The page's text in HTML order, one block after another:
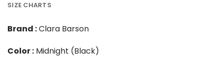
SIZE CHARTS
Brand :Clara Barson
Color : Midnight (Black)